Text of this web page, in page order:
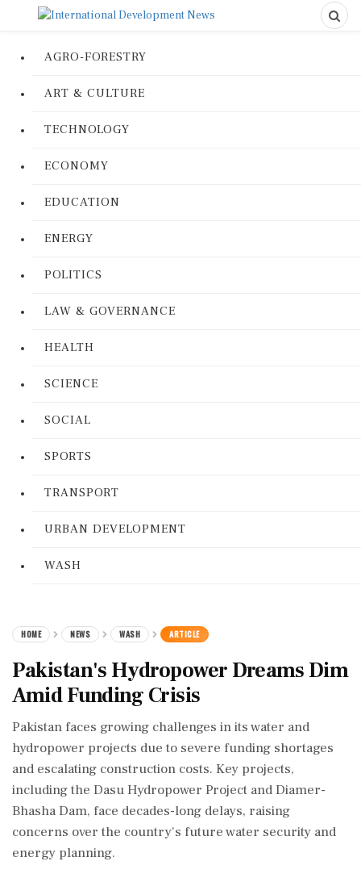
AGRO-FORESTRY
ART & CULTURE
TECHNOLOGY
ECONOMY
EDUCATION
ENERGY
POLITICS
LAW & GOVERNANCE
HEALTH
SCIENCE
SOCIAL
SPORTS
TRANSPORT
URBAN DEVELOPMENT
WASH
HOME NEWS WASH ARTICLE
Pakistan's Hydropower Dreams Dim
Amid Funding Crisis
Pakistan faces growing challenges in its water and
hydropower projects due to severe funding shortages
and escalating construction costs. Key projects,
including the Dasu Hydropower Project and Diamer-
Bhasha Dam, face decades-long delays, raising
concerns over the country's future water security and
energy planning.